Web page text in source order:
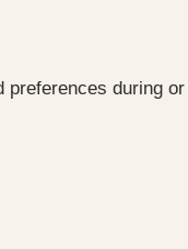
preferences during